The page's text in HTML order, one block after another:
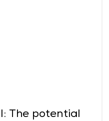
The potential